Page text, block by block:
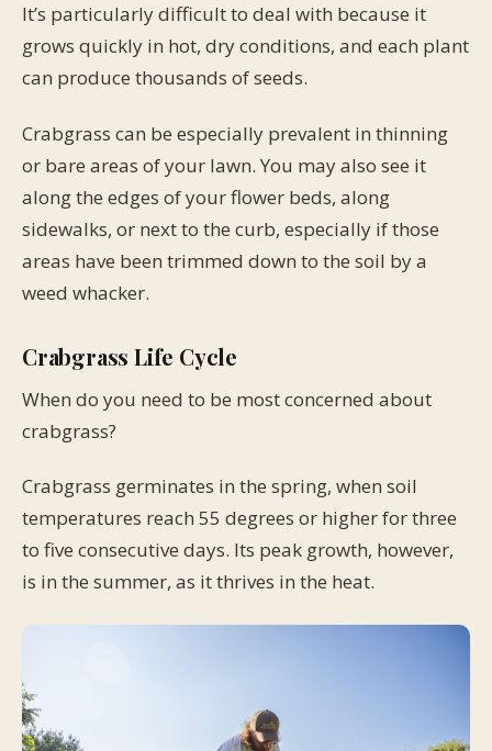
It’s particularly difficult to deal with because it
grows quickly in hot, dry conditions, and each plant
can produce thousands of seeds.
Crabgrass can be especially prevalent in thinning
or bare areas of your lawn. You may also see it
along the edges of your flower beds, along
sidewalks, or next to the curb, especially if those
areas have been trimmed down to the soil by a
weed whacker.
Crabgrass Life Cycle
When do you need to be most concerned about
crabgrass?
Crabgrass germinates in the spring, when soil
temperatures reach 55 degrees or higher for three
to five consecutive days. Its peak growth, however,
is in the summer, as it thrives in the heat.